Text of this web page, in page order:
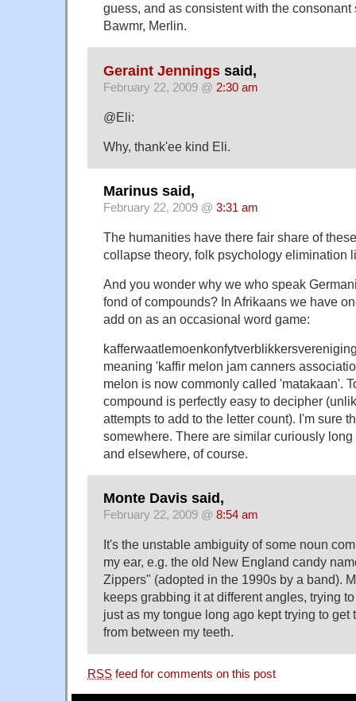
guess, and as consistent with the consonant
Bawmr, Merlin.
Geraint Jennings said,
February 22, 2009 @ 2:30 am
@Eli:
Why, thank'ee kind Eli.
Marinus said,
February 22, 2009 @ 3:31 am
The humanities have there fair share of
collapse theory, folk psychology elimination
And you wonder why we who speak
fond of compounds? In Afrikaans we have
add on as an occasional word game:
meaning 'kaffir melon jam canners
melon is now commonly called 'matakaan'.
compound is perfectly easy to decipher
attempts to add to the letter count). I'm sure
somewhere. There are similar curiously
and elsewhere, of course.
Monte Davis said,
February 22, 2009 @ 8:54 am
It's the unstable ambiguity of some noun
my ear, e.g. the old New England candy
Zippers" (adopted in the 1990s by a band).
keeps grabbing it at different angles, trying
just as my tongue long ago kept trying to get
from between my teeth.
RSS feed for comments on this post